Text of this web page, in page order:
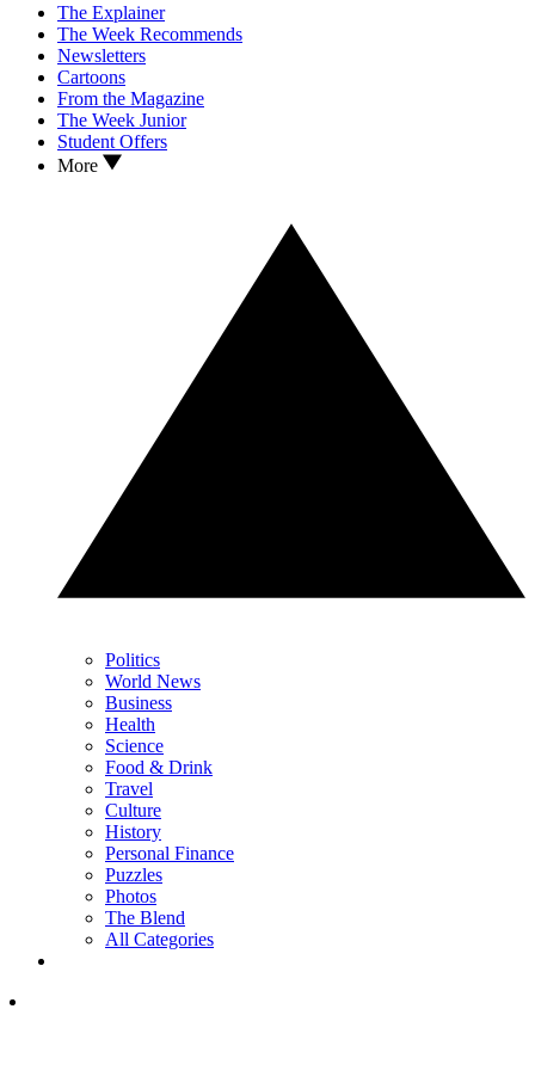
The Explainer
The Week Recommends
Newsletters
Cartoons
From the Magazine
The Week Junior
Student Offers
More
Politics
World News
Business
Health
Science
Food & Drink
Travel
Culture
History
Personal Finance
Puzzles
Photos
The Blend
All Categories